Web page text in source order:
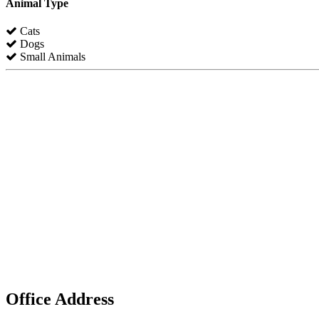
Animal Type
Cats
Dogs
Small Animals
Office Address